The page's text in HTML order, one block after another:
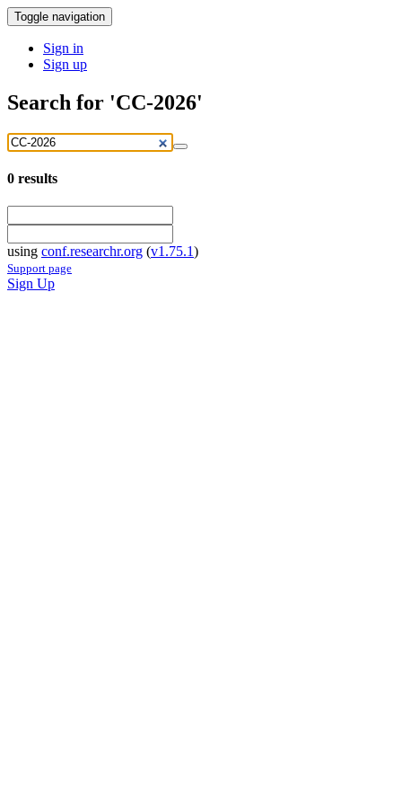
Toggle navigation
Sign in
Sign up
Search for 'CC-2026'
0 results
using conf.researchr.org (v1.75.1)
Support page
Sign Up